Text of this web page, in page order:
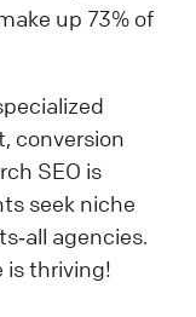
up 73% of
conversion
SEO is
seek niche
agencies.
is thriving!